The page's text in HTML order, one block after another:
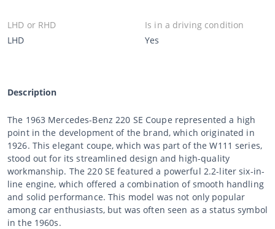
LHD or RHD
LHD
Is in a driving condition
Yes
Description
The 1963 Mercedes-Benz 220 SE Coupe represented a high
point in the development of the brand, which originated in
1926. This elegant coupe, which was part of the W111 series,
stood out for its streamlined design and high-quality
workmanship. The 220 SE featured a powerful 2.2-liter six-in-
line engine, which offered a combination of smooth handling
and solid performance. This model was not only popular
among car enthusiasts, but was often seen as a status symbol
in the 1960s.